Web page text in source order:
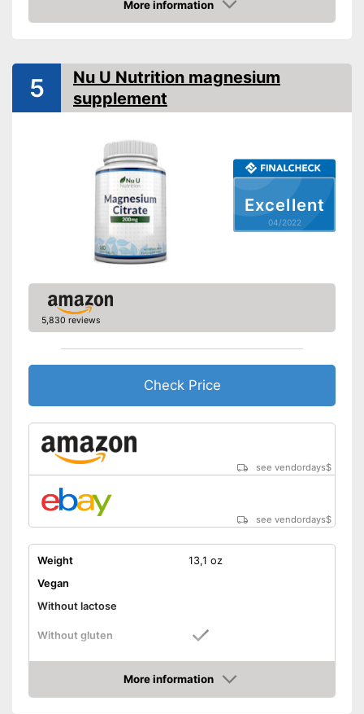
High dosage
Does not contain any
additives
gluten-free
Suitable for vegans
Shipping (Amazon)
More information
Check Price
Excellent
04/2022
5
Nu U Nutrition magnesium
supplement
5,830 reviews
Check Price
see vendordays$
see vendordays$
Weight
13,1 oz
Vegan
Without lactose
Without gluten
Advantages
More information
Check Price